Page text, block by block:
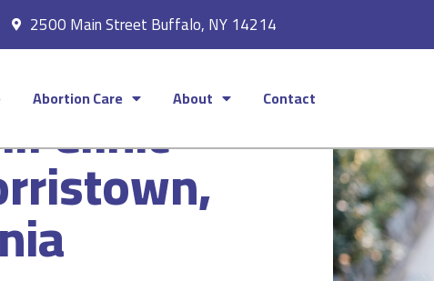
2500 Main Street Buffalo, NY 14214
Abortion Care About Contact
Clinic